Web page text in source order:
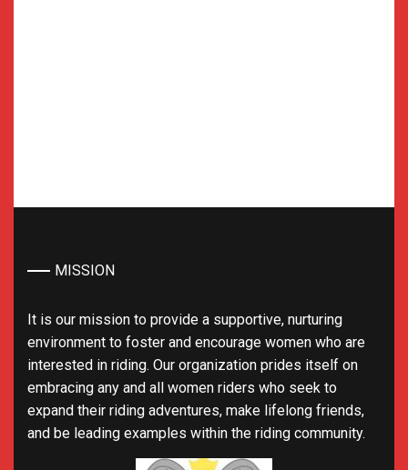
MISSION
It is our mission to provide a supportive, nurturing
environment to foster and encourage women who are
interested in riding. Our organization prides itself on
embracing any and all women riders who seek to
expand their riding adventures, make lifelong friends,
and be leading examples within the riding community.